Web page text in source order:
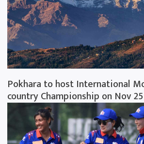
Pokhara to host International
country Championship on Nov 25